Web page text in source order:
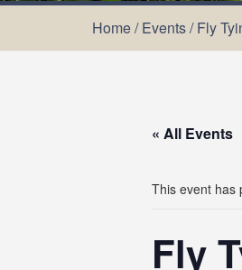
Home/Events/Fly
« All Events
This event has
Fly